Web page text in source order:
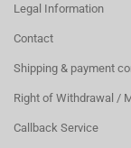
Legal Information
Contact
Shipping & payment
Right of Withdrawal /
Callback Service